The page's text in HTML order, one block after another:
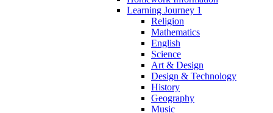
Learning Journey 1
Religion
Mathematics
English
Science
Art & Design
Design & Technology
History
Geography
Music